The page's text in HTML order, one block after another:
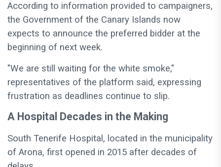
According to information provided to campaigners,
the Government of the Canary Islands now
expects to announce the preferred bidder at the
beginning of next week.
"We are still waiting for the white smoke,"
representatives of the platform said, expressing
frustration as deadlines continue to slip.
A Hospital Decades in the Making
South Tenerife Hospital, located in the municipality
of Arona, first opened in 2015 after decades of